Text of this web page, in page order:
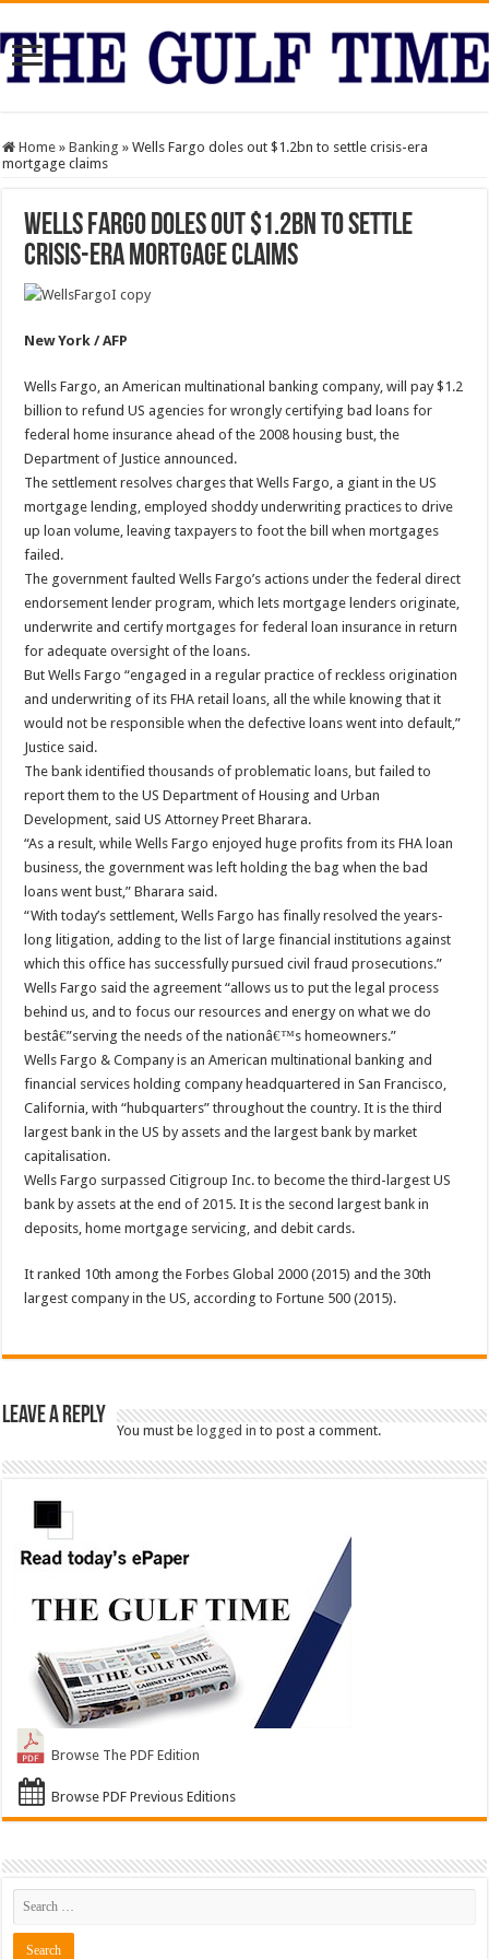
Home » Banking » Wells Fargo doles out $1.2bn to settle crisis-era
mortgage claims
Wells Fargo doles out $1.2bn to settle
crisis-era mortgage claims
New York / AFP
Wells Fargo, an American multinational banking company, will pay $1.2
billion to refund US agencies for wrongly certifying bad loans for
federal home insurance ahead of the 2008 housing bust, the
Department of Justice announced.
The settlement resolves charges that Wells Fargo, a giant in the US
mortgage lending, employed shoddy underwriting practices to drive
up loan volume, leaving taxpayers to foot the bill when mortgages
failed.
The government faulted Wells Fargo’s actions under the federal direct
endorsement lender program, which lets mortgage lenders originate,
underwrite and certify mortgages for federal loan insurance in return
for adequate oversight of the loans.
But Wells Fargo “engaged in a regular practice of reckless origination
and underwriting of its FHA retail loans, all the while knowing that it
would not be responsible when the defective loans went into default,”
Justice said.
The bank identified thousands of problematic loans, but failed to
report them to the US Department of Housing and Urban
Development, said US Attorney Preet Bharara.
“As a result, while Wells Fargo enjoyed huge profits from its FHA loan
business, the government was left holding the bag when the bad
loans went bust,” Bharara said.
“With today’s settlement, Wells Fargo has finally resolved the years-
long litigation, adding to the list of large financial institutions against
which this office has successfully pursued civil fraud prosecutions.”
Wells Fargo said the agreement “allows us to put the legal process
behind us, and to focus our resources and energy on what we do
bestâ€”serving the needs of the nationâ€™s homeowners.”
Wells Fargo & Company is an American multinational banking and
financial services holding company headquartered in San Francisco,
California, with “hubquarters” throughout the country. It is the third
largest bank in the US by assets and the largest bank by market
capitalisation.
Wells Fargo surpassed Citigroup Inc. to become the third-largest US
bank by assets at the end of 2015. It is the second largest bank in
deposits, home mortgage servicing, and debit cards.
It ranked 10th among the Forbes Global 2000 (2015) and the 30th
largest company in the US, according to Fortune 500 (2015).
Leave a Reply
You must be logged in to post a comment.
Browse The PDF Edition
Browse PDF Previous Editions